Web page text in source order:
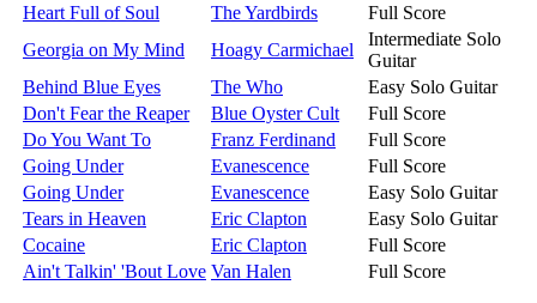
Heart Full of Soul
The Yardbirds
Full Score
Georgia on My Mind
Hoagy Carmichael
Intermediate Solo
Guitar
Behind Blue Eyes
The Who
Easy Solo Guitar
Don't Fear the Reaper
Blue Oyster Cult
Full Score
Do You Want To
Franz Ferdinand
Full Score
Going Under
Evanescence
Full Score
Going Under
Evanescence
Easy Solo Guitar
Tears in Heaven
Eric Clapton
Easy Solo Guitar
Cocaine
Eric Clapton
Full Score
Ain't Talkin' 'Bout Love Van Halen Full Score